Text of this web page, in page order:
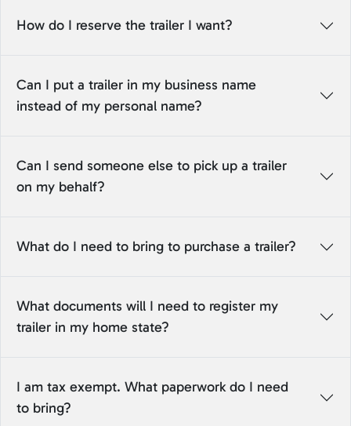
How do I reserve the trailer I want?
Can I put a trailer in my business name
instead of my personal name?
Can I send someone else to pick up a trailer
on my behalf?
What do I need to bring to purchase a trailer?
What documents will I need to register my
trailer in my home state?
I am tax exempt. What paperwork do I need
to bring?